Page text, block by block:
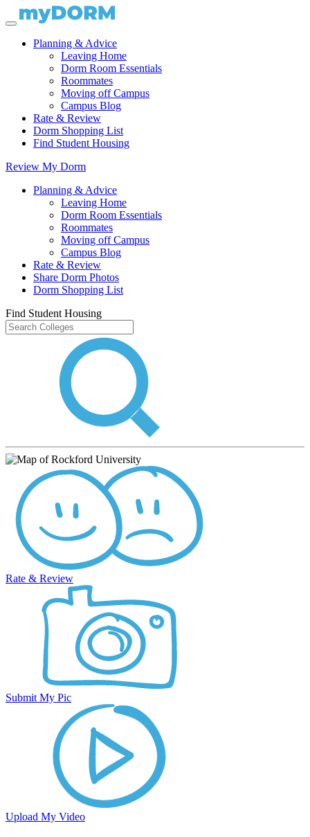
Planning & Advice
Leaving Home
Dorm Room Essentials
Roommates
Moving off Campus
Campus Blog
Rate & Review
Dorm Shopping List
Find Student Housing
Review My Dorm
Planning & Advice
Leaving Home
Dorm Room Essentials
Roommates
Moving off Campus
Campus Blog
Rate & Review
Share Dorm Photos
Dorm Shopping List
Find Student Housing
Rate & Review
Submit My Pic
Upload My Video